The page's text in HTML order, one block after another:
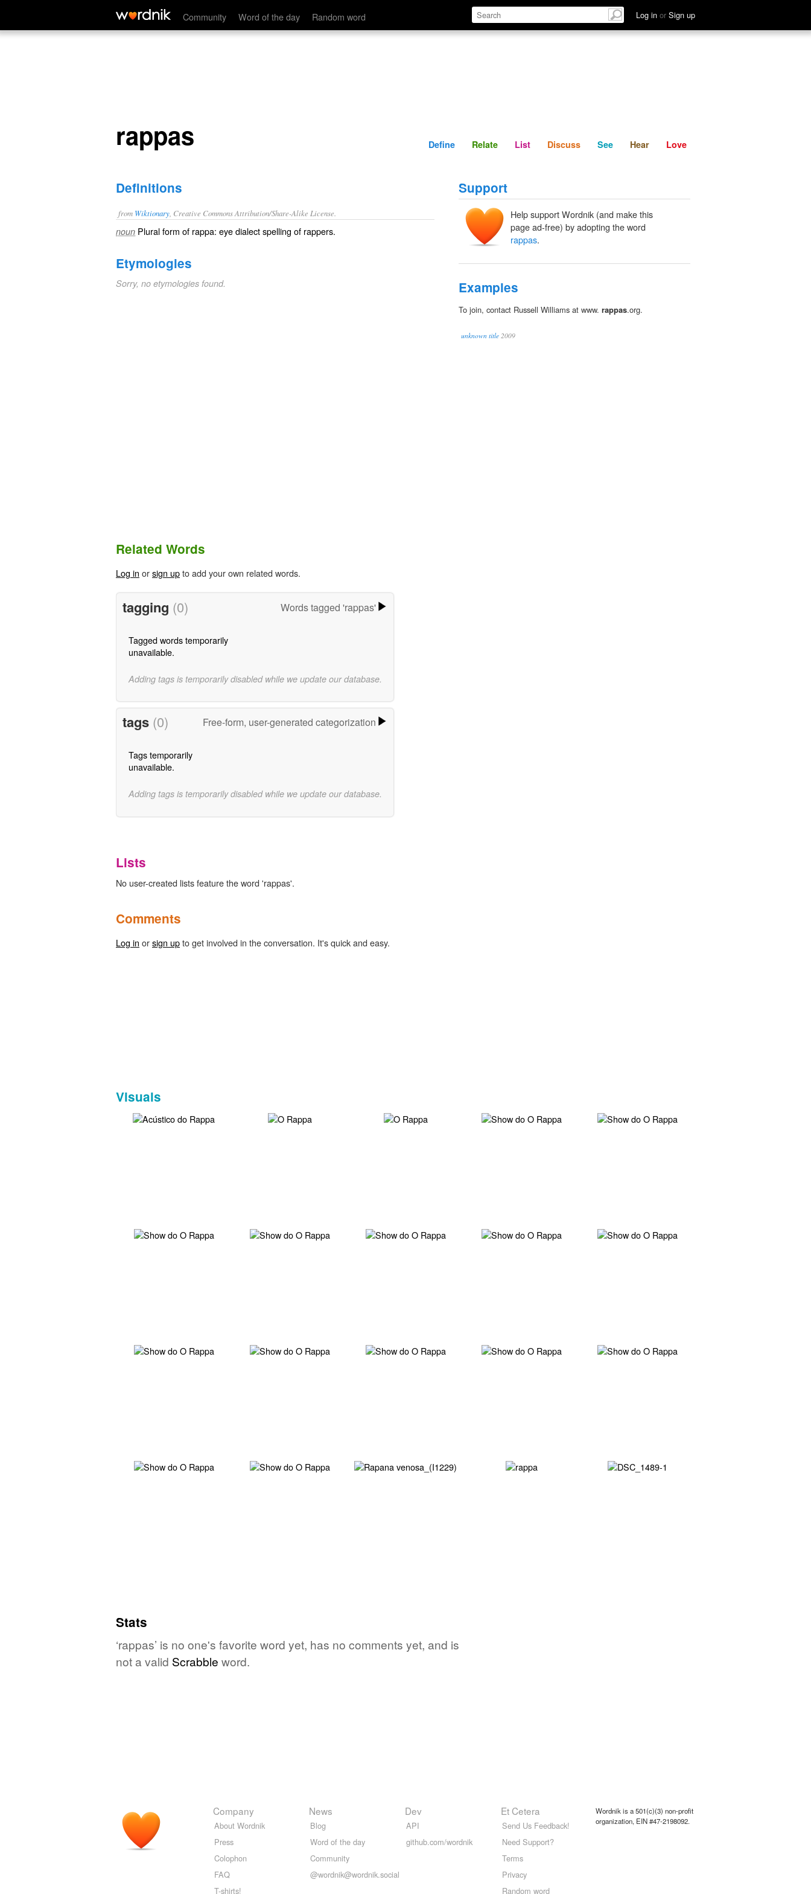
Community Word of the day Random word Log in or Sign up
rappas Define Relate Discuss See Hear
rappas Define Relate List Discuss See Hear Love
Definitions
from Wiktionary , Creative Commons Attribution/Share-Alike License.
noun Plural form of rappa: eye dialectspelling of rappers.
Etymologies
Sorry, no etymologies found.
Support
Help support Wordnik (and make this
page ad-free) by adopting the word
rappas.
Examples
To join, contact Russell Williams at www. rappas.org.
unknown title 2009
Related Words
Log in orsign upto add your own related words.
tagging (0) Words tagged 'rappas'
Tagged words temporarily
unavailable.
Adding tags is temporarily disabled while we update our database.
tags (0) Free-form, user-generated categorization
Tags temporarily
unavailable.
Adding tags is temporarily disabled while we update our database.
Lists
No user-created lists feature the word 'rappas'.
Comments
Log in orsign upto get involved in the conversation. It's quick and easy.
Visuals
Stats
‘rappas’ is no one's favorite word yet, has no comments yet, and is
not a valid Scrabble word.
Company
About Wordnik
Press
Colophon
FAQ
T-shirts!
News
Blog
Word of the day
Community
@wordnik@wordnik.social
Dev
API
github.com/wordnik
Et Cetera
Send Us Feedback!
Need Support?
Terms
Privacy
Random word
Wordnik is a 501(c)(3) non-profit
organization, EIN #47-2198092.